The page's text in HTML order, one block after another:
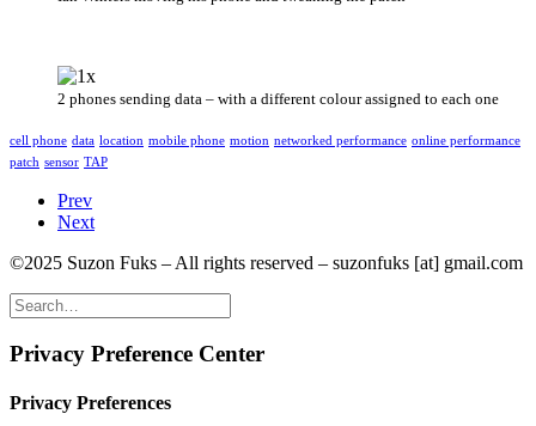
2 phones sending data – with a different colour assigned to each one
cell phone data location mobile phone motion networked performance online performance
patch sensor TAP
Prev
Next
©2025 Suzon Fuks – All rights reserved – suzonfuks [at] gmail.com
Privacy Preference Center
Privacy Preferences